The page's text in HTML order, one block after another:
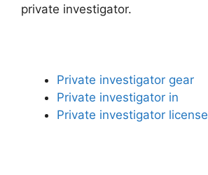
private investigator.
Private investigator gear
Private investigator in
Private investigator license